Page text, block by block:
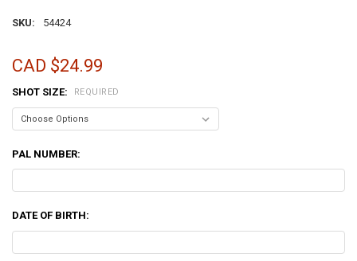
SKU: 54424
CAD $24.99
SHOT SIZE: REQUIRED
PAL NUMBER:
DATE OF BIRTH: